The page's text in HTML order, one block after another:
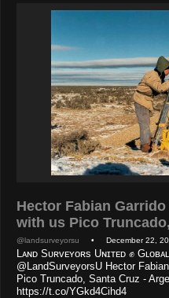
Hector Fabian
with us Pico
@landsurveyorsu • December 22,
Lᴀɴᴅ Sᴜʀᴠᴇʏᴏʀs Uɴɪᴛᴇᴅ ✊
@LandSurveyorsU Hector
Pico Truncado, Santa Cruz -
https://t.co/YGkd4Cihd4